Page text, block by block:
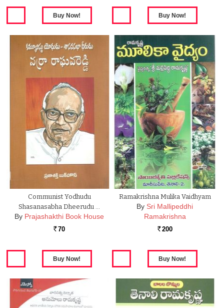
Communist Yodhudu
Shasanasabha Dheerudu …
By Prajashakthi Book House
Rs. 70
Ramakrishna Mulika Vaidhyam
By Sri Mallipeddhi
Ramakrishna
Rs. 200